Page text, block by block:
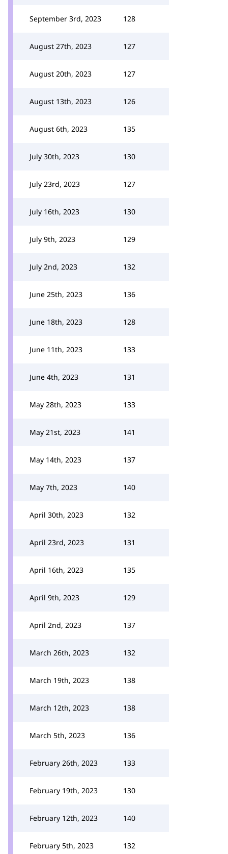
September 3rd, 2023 128
August 27th, 2023 127
August 20th, 2023 127
August 13th, 2023 126
August 6th, 2023 135
July 30th, 2023 130
July 23rd, 2023 127
July 16th, 2023 130
July 9th, 2023 129
July 2nd, 2023 132
June 25th, 2023 136
June 18th, 2023 128
June 11th, 2023 133
June 4th, 2023 131
May 28th, 2023 133
May 21st, 2023 141
May 14th, 2023 137
May 7th, 2023 140
April 30th, 2023 132
April 23rd, 2023 131
April 16th, 2023 135
April 9th, 2023 129
April 2nd, 2023 137
March 26th, 2023 132
March 19th, 2023 138
March 12th, 2023 138
March 5th, 2023 136
February 26th, 2023 133
February 19th, 2023 130
February 12th, 2023 140
February 5th, 2023 132